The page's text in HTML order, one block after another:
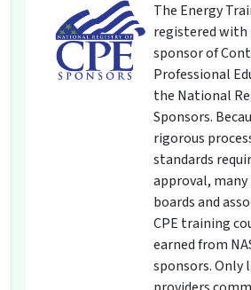
The Energy
registered with
sponsor of
Professional
the National
Sponsors.
rigorous
standards
approval,
boards and
CPE training
earned from
sponsors. Only